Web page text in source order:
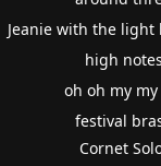
Jeanie with the
high notes
oh oh my
festival
Cornet